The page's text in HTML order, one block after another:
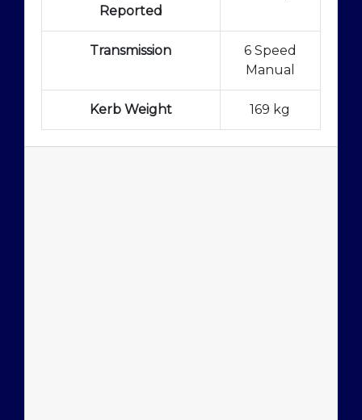
Reported
Transmission
6 Speed
Manual
Kerb Weight 169 kg